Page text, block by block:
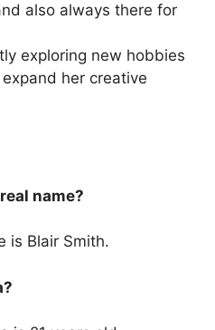
also always there for
exploring new hobbies
her creative
name?
is Blair Smith.